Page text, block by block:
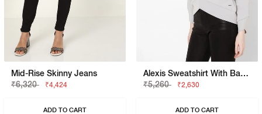
Mid-Rise Skinny Jeans
₹6,320
₹4,424
ADD TO CART
Alexis Sweatshirt With Back-Zip Closure
₹5,260
₹2,630
ADD TO CART